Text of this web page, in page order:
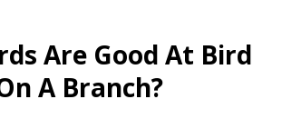
Are Good At Bird
A Branch?